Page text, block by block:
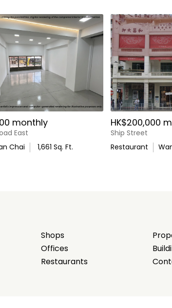
monthly
East
Chai 1,661 Sq. Ft.
HK$200,000
Ship Street
Restaurant
Shops
Offices
Restaurants